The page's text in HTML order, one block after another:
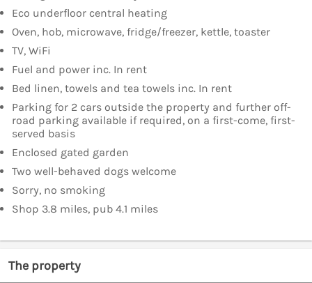
Eco underfloor central heating
Oven, hob, microwave, fridge/freezer, kettle, toaster
TV, WiFi
Fuel and power inc. In rent
Bed linen, towels and tea towels inc. In rent
Parking for 2 cars outside the property and further off-
road parking available if required, on a first-come, first-
served basis
Enclosed gated garden
Two well-behaved dogs welcome
Sorry, no smoking
Shop 3.8 miles, pub 4.1 miles
The property